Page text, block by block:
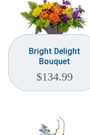
Bright Delight
Bouquet
$134.99